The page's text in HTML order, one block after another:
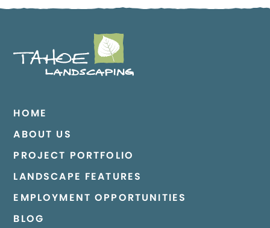
HOME
ABOUT US
PROJECT PORTFOLIO
LANDSCAPE FEATURES
EMPLOYMENT OPPORTUNITIES
BLOG